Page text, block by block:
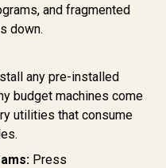
and fragmented
down.
any pre-installed
budget machines come
utilities that consume
Press